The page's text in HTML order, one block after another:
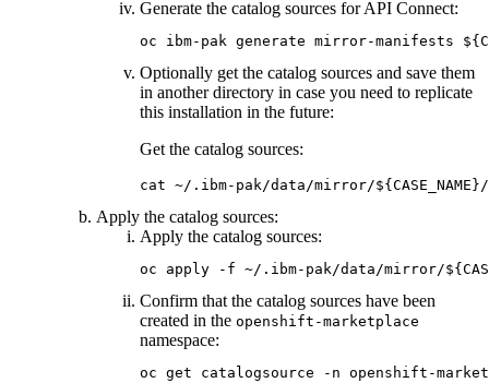
Generate the catalog sources forAPI Connect:
oc ibm-pak generate mirror-manifests
Optionally get the catalog sources and save them
in another directory in case you need to replicate
this installation in the future:
Get the catalog sources:
cat ~/.ibm-pak/data/mirror/${CASE_NAME}/
Apply the catalog sources:
Apply the catalog sources:
oc apply -f ~/.ibm-pak/data/mirror/
Confirm that the catalog sources have been
created in the openshift-marketplace
namespace:
oc get catalogsource -n openshift-